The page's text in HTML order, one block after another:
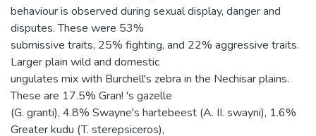
behaviour is observed during sexual display, danger and
disputes. These were 53%
submissive traits, 25% fighting, and 22% aggressive traits.
Larger plain wild and domestic
ungulates mix with Burchell's zebra in the Nechisar plains.
These are 17.5% Gran! 's gazelle
(G. granti), 4.8% Swayne's hartebeest (A. II. swayni), 1.6%
Greater kudu (T. sterepsiceros),